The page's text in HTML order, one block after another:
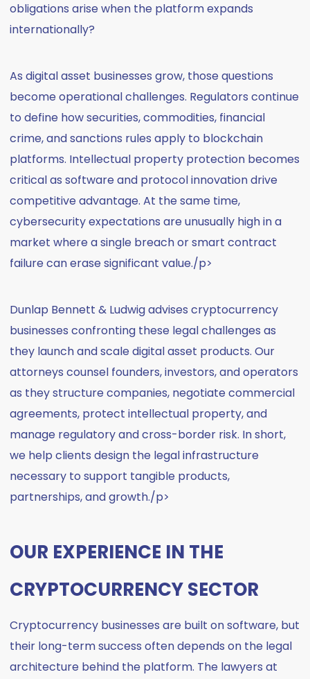
obligations arise when the platform expands
internationally?
As digital asset businesses grow, those questions
become operational challenges. Regulators continue
to define how securities, commodities, financial
crime, and sanctions rules apply to blockchain
platforms. Intellectual property protection becomes
critical as software and protocol innovation drive
competitive advantage. At the same time,
cybersecurity expectations are unusually high in a
market where a single breach or smart contract
failure can erase significant value./p>
Dunlap Bennett & Ludwig advises cryptocurrency
businesses confronting these legal challenges as
they launch and scale digital asset products. Our
attorneys counsel founders, investors, and operators
as they structure companies, negotiate commercial
agreements, protect intellectual property, and
manage regulatory and cross-border risk. In short,
we help clients design the legal infrastructure
necessary to support tangible products,
partnerships, and growth./p>
OUR EXPERIENCE IN THE
CRYPTOCURRENCY SECTOR
Cryptocurrency businesses are built on software, but
their long-term success often depends on the legal
architecture behind the platform. The lawyers at